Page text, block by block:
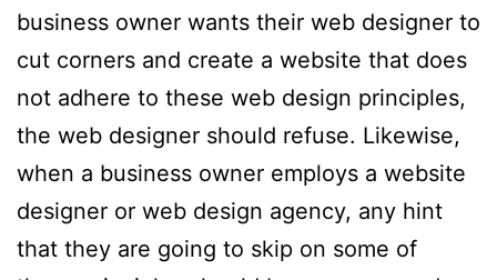
business owner wants their web designer to
cut corners and create a website that does
not adhere to these web design principles,
the web designer should refuse. Likewise,
when a business owner employs a website
designer or web design agency, any hint
that they are going to skip on some of